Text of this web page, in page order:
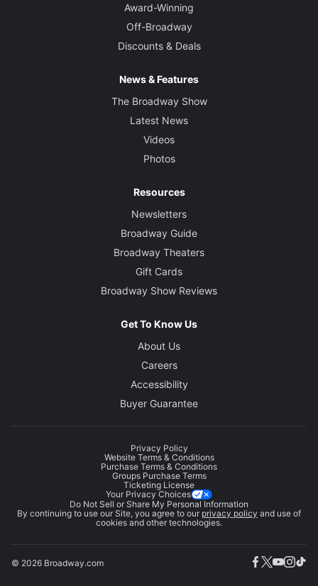
Award-Winning
Off-Broadway
Discounts & Deals
News & Features
The Broadway Show
Latest News
Videos
Photos
Resources
Newsletters
Broadway Guide
Broadway Theaters
Gift Cards
Broadway Show Reviews
Get To Know Us
About Us
Careers
Accessibility
Buyer Guarantee
Privacy Policy
Website Terms & Conditions
Purchase Terms & Conditions
Groups Purchase Terms
Ticketing License
Your Privacy Choices
Do Not Sell or Share My Personal Information
By continuing to use our Site, you agree to our privacy policy and use of
cookies and other technologies.
© 2026 Broadway.com